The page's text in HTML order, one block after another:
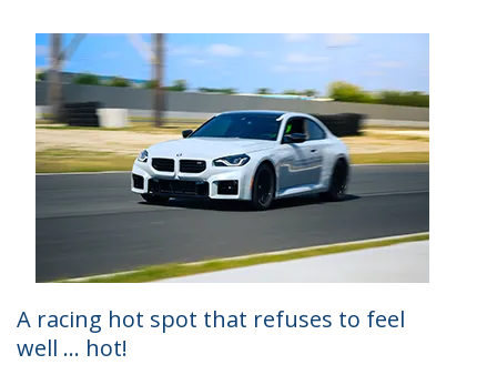
A racing hot spot that refuses to feel
well … hot!